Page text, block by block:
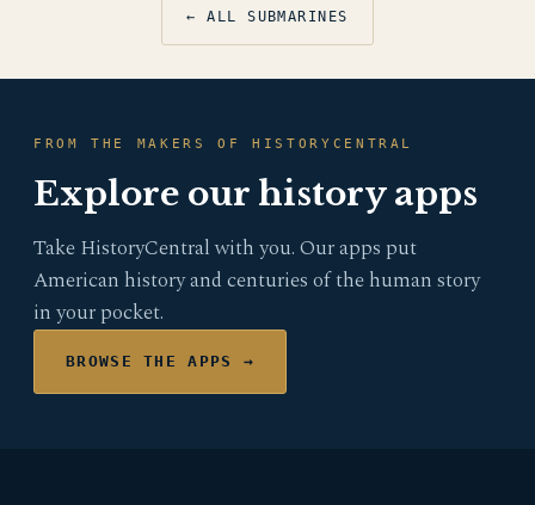
← ALL SUBMARINES
FROM THE MAKERS OF HISTORYCENTRAL
Explore our history apps
Take HistoryCentral with you. Our apps put
American history and centuries of the human story
in your pocket.
BROWSE THE APPS →